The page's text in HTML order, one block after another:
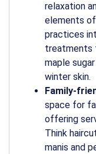
relaxation
elements
practices
treatments
maple
winter skin.
Family-
space for
offering
Think
manis and